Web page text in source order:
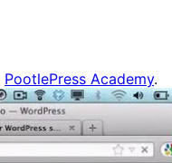
PootlePress Academy.